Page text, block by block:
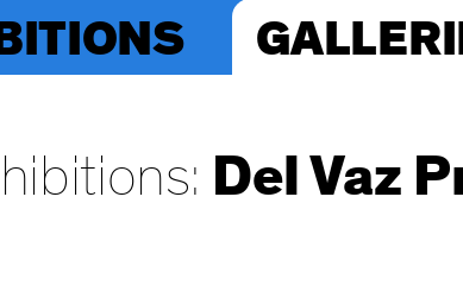
Del Vaz